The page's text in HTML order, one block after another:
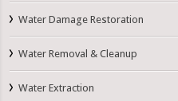
Water Damage Restoration
Water Removal & Cleanup
Water Extraction